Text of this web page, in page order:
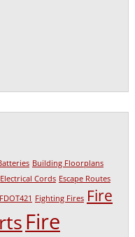
Building Floorplans
Electrical Cords Escape Routes
FDOT421 Fighting Fires Fire
Fire